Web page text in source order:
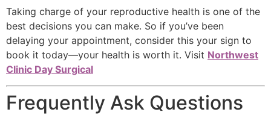
Taking charge of your reproductive health is one of the
best decisions you can make. So if you’ve been
delaying your appointment, consider this your sign to
book it today—your health is worth it. Visit Northwest
Clinic Day Surgical
Frequently Ask Questions